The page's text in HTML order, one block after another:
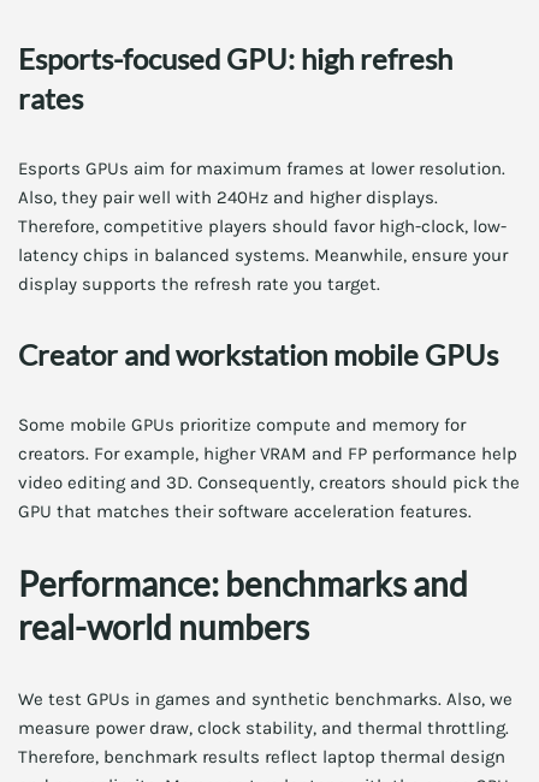
Esports-focused GPU: high refresh
rates
Esports GPUs aim for maximum frames at lower resolution.
Also, they pair well with 240Hz and higher displays.
Therefore, competitive players should favor high-clock, low-
latency chips in balanced systems. Meanwhile, ensure your
display supports the refresh rate you target.
Creator and workstation mobile GPUs
Some mobile GPUs prioritize compute and memory for
creators. For example, higher VRAM and FP performance help
video editing and 3D. Consequently, creators should pick the
GPU that matches their software acceleration features.
Performance: benchmarks and
real-world numbers
We test GPUs in games and synthetic benchmarks. Also, we
measure power draw, clock stability, and thermal throttling.
Therefore, benchmark results reflect laptop thermal design